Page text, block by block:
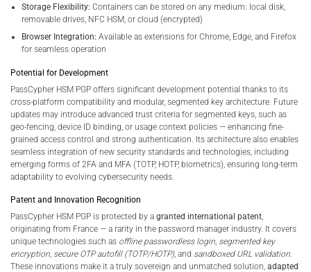
Storage Flexibility: Containers can be stored on any medium: local disk,
removable drives, NFC HSM, or cloud (encrypted)
Browser Integration: Available as extensions for Chrome, Edge, and Firefox
for seamless operation
Potential for Development
PassCypher HSM PGP offers significant development potential thanks to its
cross-platform compatibility and modular, segmented key architecture. Future
updates may introduce advanced trust criteria for segmented keys, such as
geo-fencing, device ID binding, or usage context policies — enhancing fine-
grained access control and strong authentication. Its architecture also enables
seamless integration of new security standards and technologies, including
emerging forms of 2FA and MFA (TOTP, HOTP, biometrics), ensuring long-term
adaptability to evolving cybersecurity needs.
Patent and Innovation Recognition
PassCypher HSM PGP is protected by a granted international patent,
originating from France — a rarity in the password manager industry. It covers
unique technologies such as offline passwordless login, segmented key
encryption, secure OTP autofill (TOTP/HOTP), and sandboxed URL validation.
These innovations make it a truly sovereign and unmatched solution, adapted